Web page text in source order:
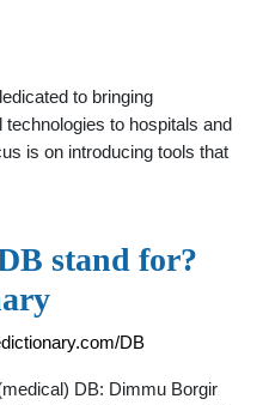
to bringing
to hospitals and
is on introducing tools that
stand for?
DB
DB: Dimmu Borgir